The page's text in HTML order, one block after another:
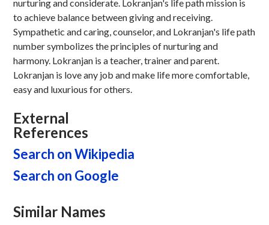
nurturing and considerate. Lokranjan's life path mission is
to achieve balance between giving and receiving.
Sympathetic and caring, counselor, and Lokranjan's life path
number symbolizes the principles of nurturing and
harmony. Lokranjan is a teacher, trainer and parent.
Lokranjan is love any job and make life more comfortable,
easy and luxurious for others.
External
References
Search on Wikipedia
Search on Google
Similar Names